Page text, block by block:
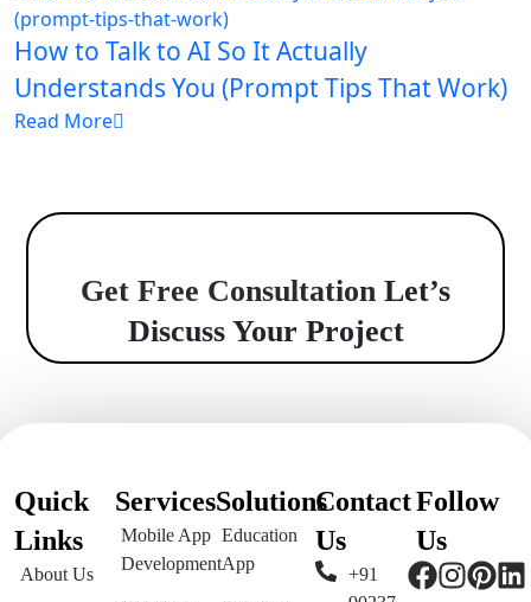
How to Talk to AI So It Actually
Understands You (Prompt Tips That Work)
Read More
Get Free Consultation Let’s
Discuss Your Project
Quick
Links
About Us
Services
Mobile App
Development
Solutions
Education
App
Contact
Us
+91
Follow
Us